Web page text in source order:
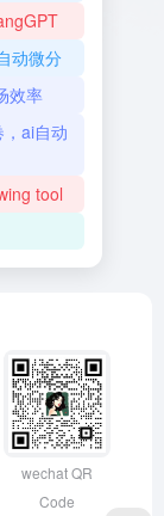
动微分
效率
ai自动
tool
wechat QR
Code